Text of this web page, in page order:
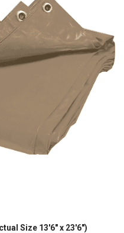
Size 13'6" x 23'6")